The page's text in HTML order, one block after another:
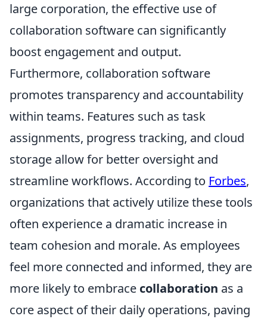
large corporation, the effective use of
collaboration software can significantly
boost engagement and output.
Furthermore, collaboration software
promotes transparency and accountability
within teams. Features such as task
assignments, progress tracking, and cloud
storage allow for better oversight and
streamline workflows. According to Forbes,
organizations that actively utilize these tools
often experience a dramatic increase in
team cohesion and morale. As employees
feel more connected and informed, they are
more likely to embrace collaboration as a
core aspect of their daily operations, paving